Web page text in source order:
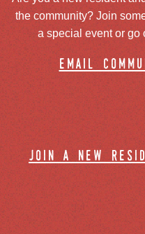
the community? Join
a special event or go
email
join a new